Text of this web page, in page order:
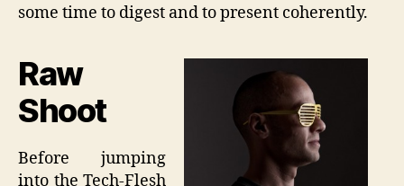
some time to digest and to present coherently.
Raw
Shoot
Before jumping
into the Tech-Flesh